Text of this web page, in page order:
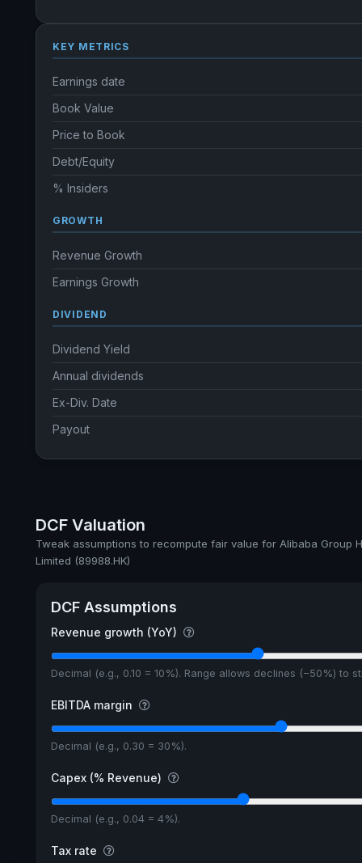
KEY METRICS
Earnings date
Book Value
Price to Book
Debt/Equity
% Insiders
GROWTH
Revenue Growth
Earnings Growth
DIVIDEND
Dividend Yield
Annual dividends
Ex-Div. Date
Payout
DCF Valuation
Tweak assumptions to recompute fair value for Alibaba Group
Limited (89988.HK)
DCF Assumptions
Revenue growth (YoY)
Decimal (e.g., 0.10 = 10%). Range allows declines (−50%) to
EBITDA margin
Decimal (e.g., 0.30 = 30%).
Capex (% Revenue)
Decimal (e.g., 0.04 = 4%).
Tax rate